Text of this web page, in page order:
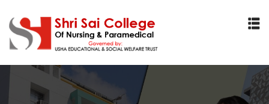
Sign in Sign up
Sign in
Don’t have an account?